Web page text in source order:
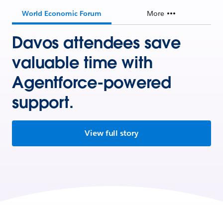
World Economic Forum More
Davos attendees save
valuable time with
Agentforce-powered
support.
View full story